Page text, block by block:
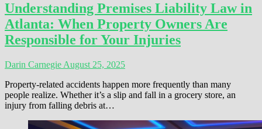
Understanding Premises Liability Law in
Atlanta: When Property Owners Are
Responsible for Your Injuries
Darin Carnegie August 25, 2025
Property-related accidents happen more frequently than many
people realize. Whether it’s a slip and fall in a grocery store, an
injury from falling debris at…